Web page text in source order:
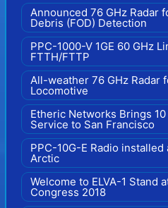
Announced 76 GHz Radar
Debris (FOD) Detection
PPC-1000-V 1GE 60 GHz
FTTH/FTTP
All-weather 76 GHz Radar
Locomotive
Etheric Networks Brings
Service to San Francisco
PPC-10G-E Radio installed
Arctic
Welcome to ELVA-1 Stand
Congress 2018